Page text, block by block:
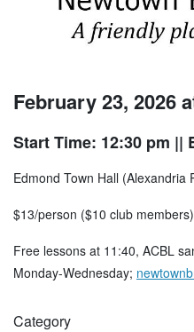
February 23, 2026
Start Time: 12:30 pm ||
Edmond Town Hall (Alexandria
$13/person ($10 club members)
Free lessons at 11:40, ACBL
Monday-Wednesday;
Category